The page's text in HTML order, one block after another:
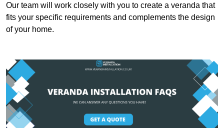
Our team will work closely with you to create a veranda that
fits your specific requirements and complements the design
of your home.